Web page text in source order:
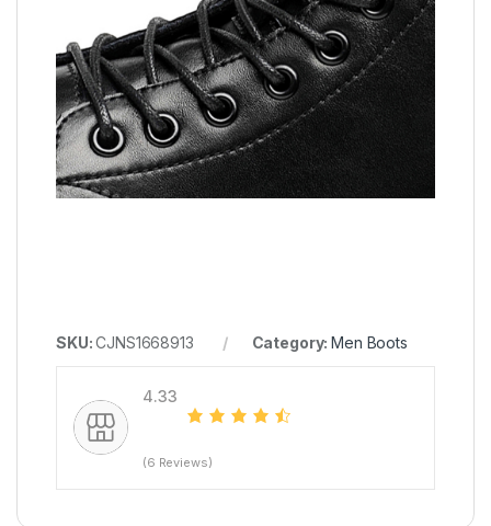
SKU:CJNS1668913 Category:Men Boots
4.33
(6 Reviews)